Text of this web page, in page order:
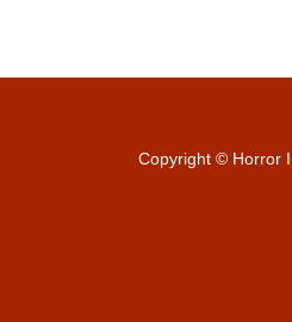
Copyright © Horror